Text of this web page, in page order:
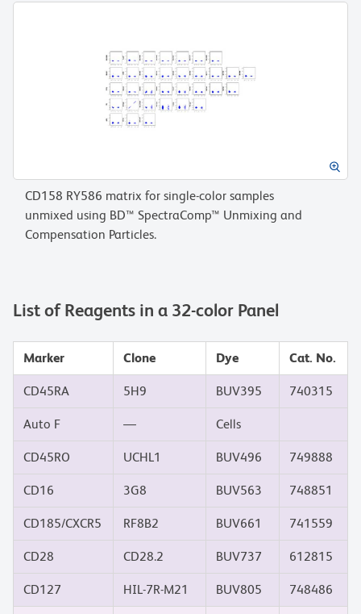
CD158 RY586 matrix for single-color samples
unmixed using BD™ SpectraComp™ Unmixing and
Compensation Particles.
List of Reagents in a 32-color Panel
Marker Clone Dye Cat. No.
CD45RA 5H9 BUV395 740315
Auto F — Cells
CD45RO UCHL1 BUV496 749888
CD16 3G8 BUV563 748851
CD185/CXCR5 RF8B2 BUV661 741559
CD28 CD28.2 BUV737 612815
CD127 HIL-7R-M21 BUV805 748486